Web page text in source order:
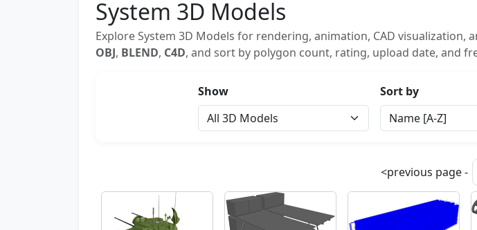
System 3D Models
Explore System 3D Models for rendering, animation, CAD
OBJ, BLEND, C4D, and sort by polygon count, rating, upload date, and
Show Sort by
<previous page -